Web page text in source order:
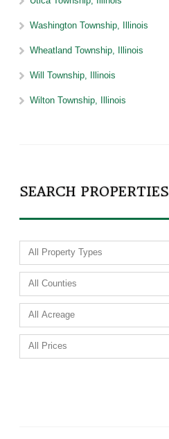
Washington Township, Illinois
Wheatland Township, Illinois
Will Township, Illinois
Wilton Township, Illinois
SEARCH PROPERTIES